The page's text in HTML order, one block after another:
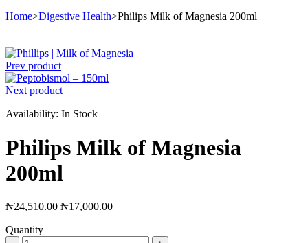
Home>Digestive Health>Philips Milk of Magnesia 200ml
Prev product
Next product
Availability: In Stock
Philips Milk of Magnesia
200ml
₦24,510.00 Original
₦17,000.00Current
Quantity